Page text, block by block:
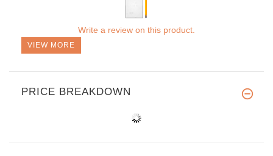
Write a review on this product.
VIEW MORE
PRICE BREAKDOWN